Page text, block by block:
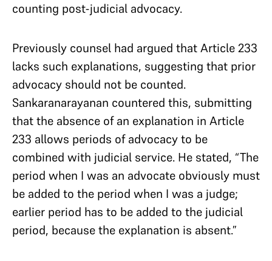
counting post-judicial advocacy.
Previously counsel had argued that Article 233
lacks such explanations, suggesting that prior
advocacy should not be counted.
Sankaranarayanan countered this, submitting
that the absence of an explanation in Article
233 allows periods of advocacy to be
combined with judicial service. He stated, “The
period when I was an advocate obviously must
be added to the period when I was a judge;
earlier period has to be added to the judicial
period, because the explanation is absent.”